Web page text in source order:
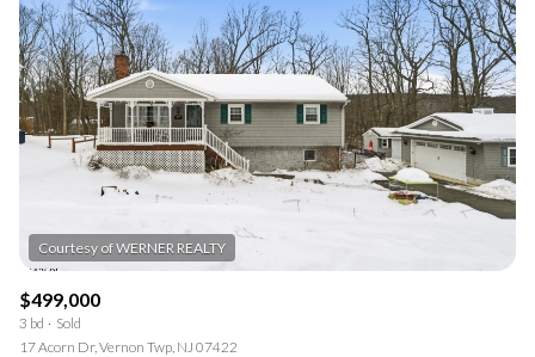
$499,000
3 bd
Sold
17 Acorn Dr, Vernon Twp, NJ 07422